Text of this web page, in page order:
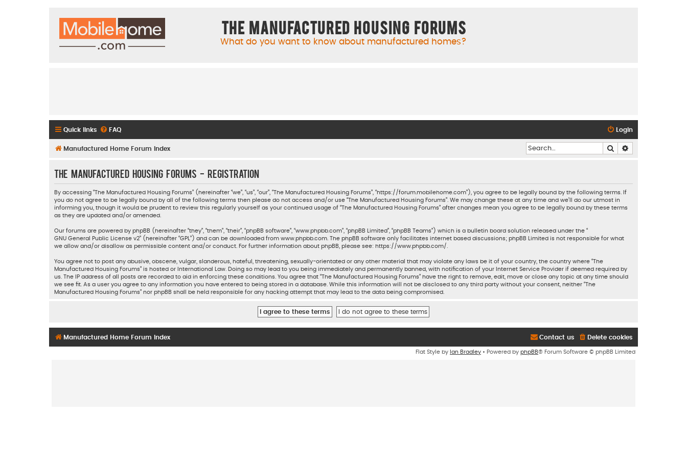
The Manufactured Housing Forums
What do you want to know about manufactured homes?
Quick links FAQ Login
Manufactured Home Forum Index Search
The Manufactured Housing Forums - Registration
By accessing “The Manufactured Housing Forums” (hereinafter “we”, “us”, “our”, “The Manufactured Housing Forums”, “https://forum.mobilehome.com”), you agree to be legally bound by the following terms. If
you do not agree to be legally bound by all of the following terms then please do not access and/or use “The Manufactured Housing Forums”. We may change these at any time and we’ll do our utmost in
informing you, though it would be prudent to review this regularly yourself as your continued usage of “The Manufactured Housing Forums” after changes mean you agree to be legally bound by these terms
as they are updated and/or amended.
Our forums are powered by phpBB (hereinafter “they”, “them”, “their”, “phpBB software”, “www.phpbb.com”, “phpBB Limited”, “phpBB Teams”) which is a bulletin board solution released under the “
GNU General Public License v2” (hereinafter “GPL”) and can be downloaded from www.phpbb.com . The phpBB software only facilitates internet based discussions; phpBB Limited is not responsible for what
we allow and/or disallow as permissible content and/or conduct. For further information about phpBB, please see: https://www.phpbb.com/
You agree not to post any abusive, obscene, vulgar, slanderous, hateful, threatening, sexually-orientated or any other material that may violate any laws be it of your country, the country where “The
Manufactured Housing Forums” is hosted or International Law. Doing so may lead to you being immediately and permanently banned, with notification of your Internet Service Provider if deemed required by
us. The IP address of all posts are recorded to aid in enforcing these conditions. You agree that “The Manufactured Housing Forums” have the right to remove, edit, move or close any topic at any time should
we see fit. As a user you agree to any information you have entered to being stored in a database. While this information will not be disclosed to any third party without your consent, neither “The
Manufactured Housing Forums” nor phpBB shall be held responsible for any hacking attempt that may lead to the data being compromised.
Manufactured Home Forum Index Delete cookies
Contact us
Flat Style by Ian Bradley • Powered by phpBB® Forum Software © phpBB Limited